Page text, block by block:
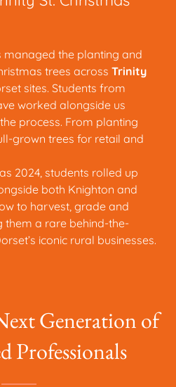
managed the planting and
trees across Trinity
sites. Students from
worked alongside us
process. From planting
grown trees for retail and
2024, students rolled up
both Knighton and
to harvest, grade and
them a rare behind-the-
iconic rural businesses.
Generation of
Professionals